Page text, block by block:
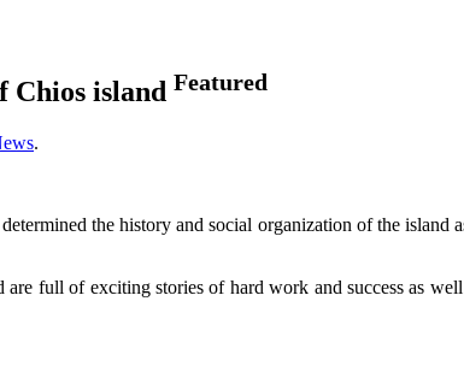
island Featured
.
the history and social organization of the
full of exciting stories of hard work and success as